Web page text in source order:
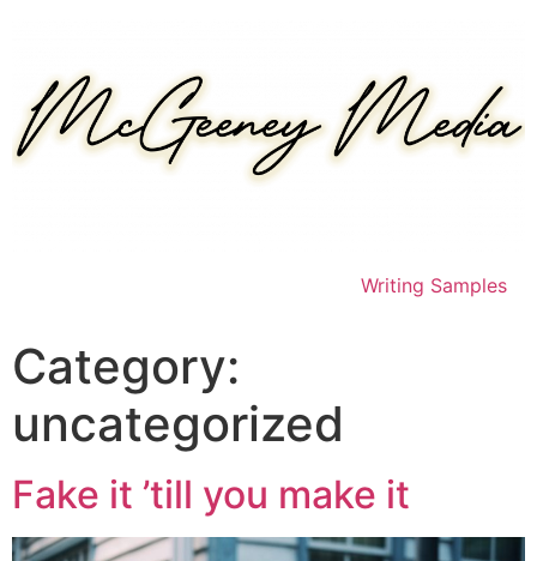
Writing Samples
Category:
uncategorized
Fake it ’till you make it